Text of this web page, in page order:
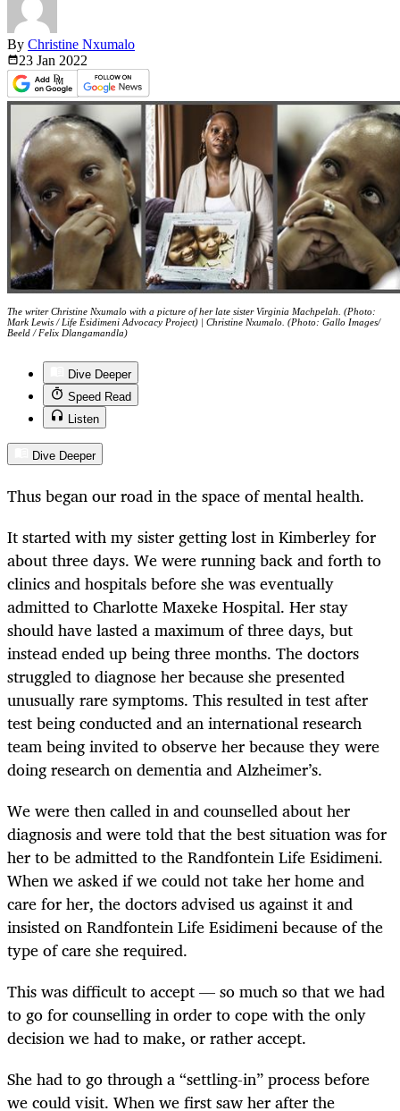
By Christine Nxumalo
23 Jan 2022
The writer Christine Nxumalo with a picture of her late sister Virginia Machpelah. (Photo:
Mark Lewis / Life Esidimeni Advocacy Project) | Christine Nxumalo. (Photo: Gallo Images/
Beeld / Felix Dlangamandla)
Dive Deeper
Speed Read
Listen
Dive Deeper
Thus began our road in the space of mental health.
It started with my sister getting lost in Kimberley for
about three days. We were running back and forth to
clinics and hospitals before she was eventually
admitted to Charlotte Maxeke Hospital. Her stay
should have lasted a maximum of three days, but
instead ended up being three months. The doctors
struggled to diagnose her because she presented
unusually rare symptoms. This resulted in test after
test being conducted and an international research
team being invited to observe her because they were
doing research on dementia and Alzheimer’s.
We were then called in and counselled about her
diagnosis and were told that the best situation was for
her to be admitted to the Randfontein Life Esidimeni.
When we asked if we could not take her home and
care for her, the doctors advised us against it and
insisted on Randfontein Life Esidimeni because of the
type of care she required.
This was difficult to accept — so much so that we had
to go for counselling in order to cope with the only
decision we had to make, or rather accept.
She had to go through a “settling-in” process before
we could visit. When we first saw her after the